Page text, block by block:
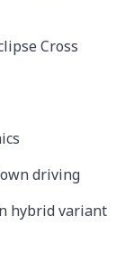
Cross
driving
hybrid variant